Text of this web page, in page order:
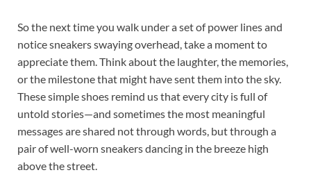
So the next time you walk under a set of power lines and
notice sneakers swaying overhead, take a moment to
appreciate them. Think about the laughter, the memories,
or the milestone that might have sent them into the sky.
These simple shoes remind us that every city is full of
untold stories—and sometimes the most meaningful
messages are shared not through words, but through a
pair of well-worn sneakers dancing in the breeze high
above the street.